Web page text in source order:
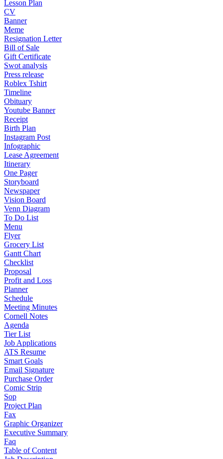
Lesson Plan
CV
Banner
Meme
Resignation Letter
Bill of Sale
Gift Certificate
Swot analysis
Press release
Roblex Tshirt
Timeline
Obituary
Youtube Banner
Receipt
Birth Plan
Instagram Post
Infographic
Lease Agreement
Itinerary
One Pager
Storyboard
Newspaper
Vision Board
Venn Diagram
To Do List
Menu
Flyer
Grocery List
Gantt Chart
Checklist
Proposal
Profit and Loss
Planner
Schedule
Meeting Minutes
Cornell Notes
Agenda
Tier List
Job Applications
ATS Resume
Smart Goals
Email Signature
Purchase Order
Comic Strip
Sop
Project Plan
Fax
Graphic Organizer
Executive Summary
Faq
Table of Content